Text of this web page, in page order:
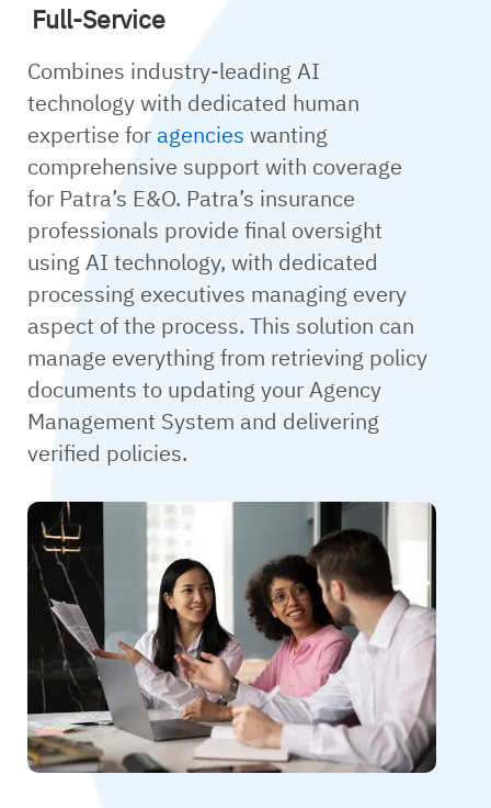
Full-Service
Combines industry-leading AI
technology with dedicated human
expertise for agencies wanting
comprehensive support with coverage
for Patra’s E&O. Patra’s insurance
professionals provide final oversight
using AI technology, with dedicated
processing executives managing every
aspect of the process. This solution can
manage everything from retrieving policy
documents to updating your Agency
Management System and delivering
verified policies.